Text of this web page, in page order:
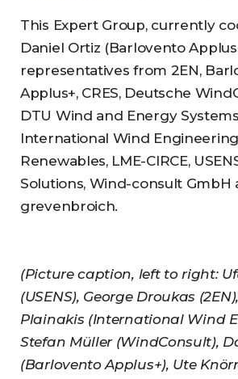
This Expert Group, currently
Daniel Ortiz (Barlovento
representatives from 2EN,
Applus+, CRES, Deutsche
DTU Wind and Energy
International Wind
Renewables, LME-CIRCE,
Solutions, Wind-consult
grevenbroich.
(Picture caption, left to right:
(USENS), George Droukas
Plainakis (International Wind
Stefan Müller (WindConsult),
(Barlovento Applus+), Ute